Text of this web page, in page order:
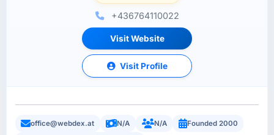
+436764110022
Visit Website
Visit Profile
office@webdex.at N/A N/A Founded 2000